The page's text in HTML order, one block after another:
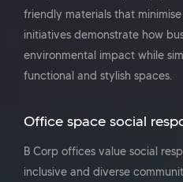
friendly materials that
initiatives demonstrate how
environmental impact while
functional and stylish spaces.
Office space social
B Corp offices value social
inclusive and diverse